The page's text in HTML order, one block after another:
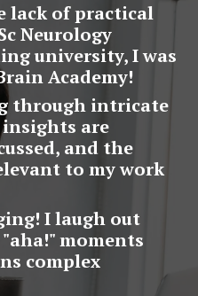
lack of practical
Neurology
university, I was
Academy!
through intricate
insights are
and the
to my work
I laugh out
moments
complex